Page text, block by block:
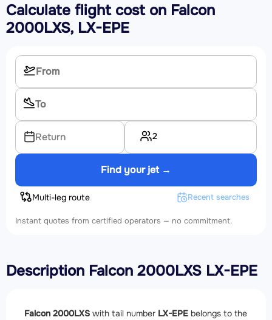
Calculate flight cost on Falcon
2000LXS, LX-EPE
Return 2
Find your jet →
Multi-leg route Recent searches
Instant quotes from certified operators — no commitment.
Description Falcon 2000LXS LX-EPE
Falcon 2000LXS with tail number LX-EPE belongs to the